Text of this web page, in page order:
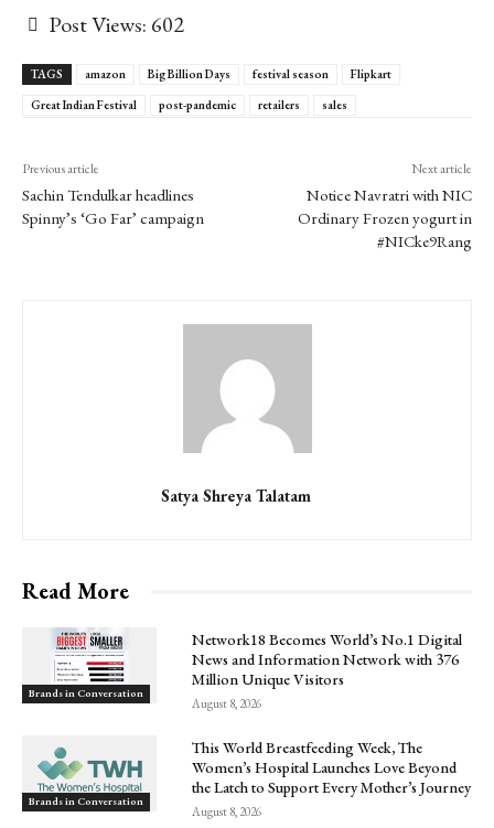
Post Views: 602
TAGS amazon Big Billion Days festival season
Flipkart
Great Indian Festival
post-pandemic retailers sales
Previous article
Sachin Tendulkar headlines
Spinny’s ‘Go Far’ campaign
Next article
Notice Navratri with NIC
Ordinary Frozen yogurt in
#NICke9Rang
Satya Shreya Talatam
Read More
Brands in Conversation
Network18 Becomes World’s No.1 Digital
News and Information Network with 376
Million Unique Visitors
August 8, 2026
Brands in Conversation
This World Breastfeeding Week, The
Women’s Hospital Launches Love Beyond
the Latch to Support Every Mother’s Journey
August 8, 2026